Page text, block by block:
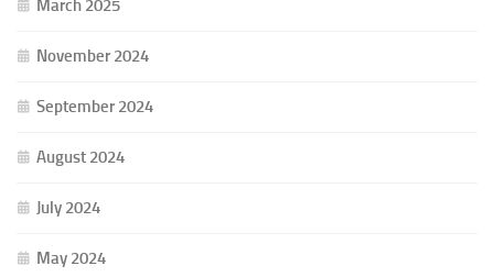
March 2025
November 2024
September 2024
August 2024
July 2024
May 2024